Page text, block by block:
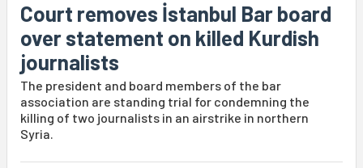
Court removes İstanbul Bar board
over statement on killed Kurdish
journalists
The president and board members of the bar
association are standing trial for condemning the
killing of two journalists in an airstrike in northern
Syria.